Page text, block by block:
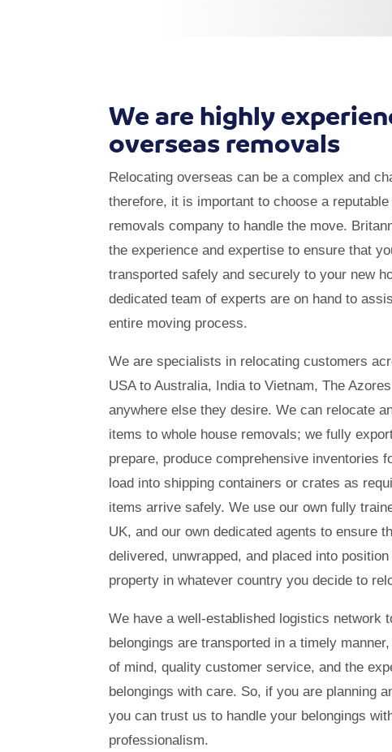
We are highly
overseas removals
Relocating overseas can be a complex and
therefore, it is important to choose a
removals company to handle the move.
the experience and expertise to ensure that
transported safely and securely to your new
dedicated team of experts are on hand to
entire moving process.
We are specialists in relocating customers
USA to Australia, India to Vietnam, The
anywhere else they desire. We can relocate
items to whole house removals; we fully
prepare, produce comprehensive inventories
load into shipping containers or crates as
items arrive safely. We use our own fully
UK, and our own dedicated agents to ensure
delivered, unwrapped, and placed into
property in whatever country you decide to
We have a well-established logistics network
belongings are transported in a timely
of mind, quality customer service, and the
belongings with care. So, if you are planning
you can trust us to handle your belongings
professionalism.